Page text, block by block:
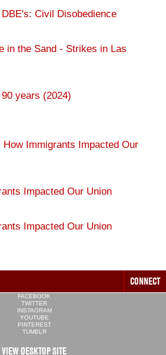
DBE's: Civil Disobedience
in the Sand - Strikes in Las
years (2024)
How Immigrants Impacted Our
Impacted Our Union
Impacted Our Union
CONNECT
FACEBOOK
TWITTER
INSTAGRAM
YOUTUBE
PINTEREST
TUMBLR
VIEW DESKTOP SITE